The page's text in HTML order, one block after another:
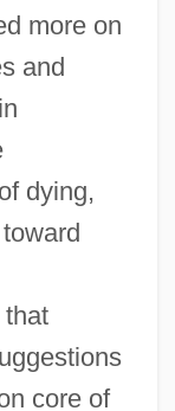
more on
and
dying,
that
core of